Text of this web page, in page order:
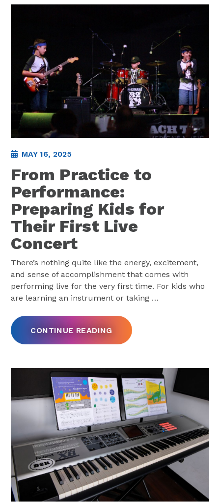
MAY 16, 2025
From Practice to
Performance:
Preparing Kids for
Their First Live
Concert
There’s nothing quite like the energy, excitement,
and sense of accomplishment that comes with
performing live for the very first time. For kids who
are learning an instrument or taking …
CONTINUE READING